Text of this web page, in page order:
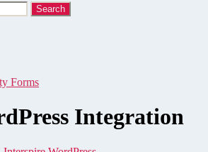
Forms
Integration